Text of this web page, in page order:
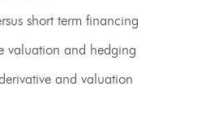
short term financing
valuation and hedging
and valuation